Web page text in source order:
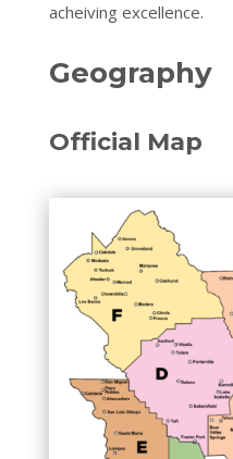
acheiving excellence.
Geography
Official Map